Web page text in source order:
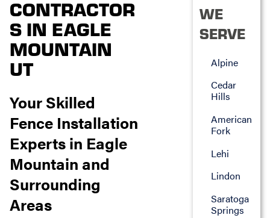
CONTRACTOR
S IN EAGLE
MOUNTAIN
UT
Your Skilled
Fence Installation
Experts in Eagle
Mountain and
Surrounding
Areas
WE
SERVE
Alpine
Cedar
Hills
American
Fork
Lehi
Lindon
Saratoga
Springs